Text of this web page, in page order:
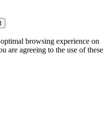
browsing experience on
are agreeing to the use of these